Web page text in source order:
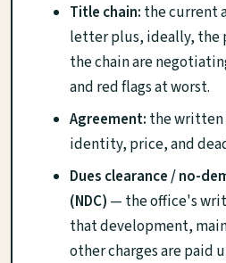
Title chain: the current
letter plus, ideally, the
the chain are
and red flags at worst.
Agreement: the written
identity, price, and
Dues clearance / no-
(NDC) — the office's
that development,
other charges are paid